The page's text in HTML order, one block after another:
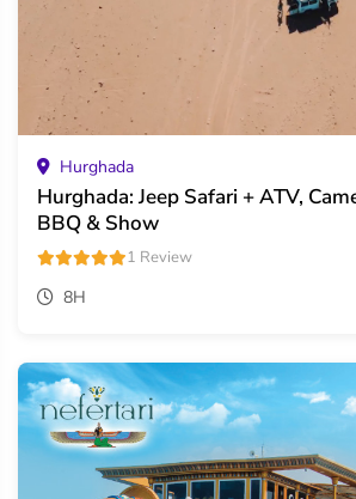
Hurghada
Hurghada: Jeep Safari + ATV,
BBQ & Show
1 Review
8H